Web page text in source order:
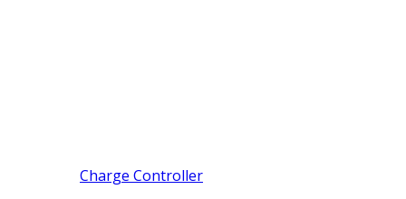
Charge Controller